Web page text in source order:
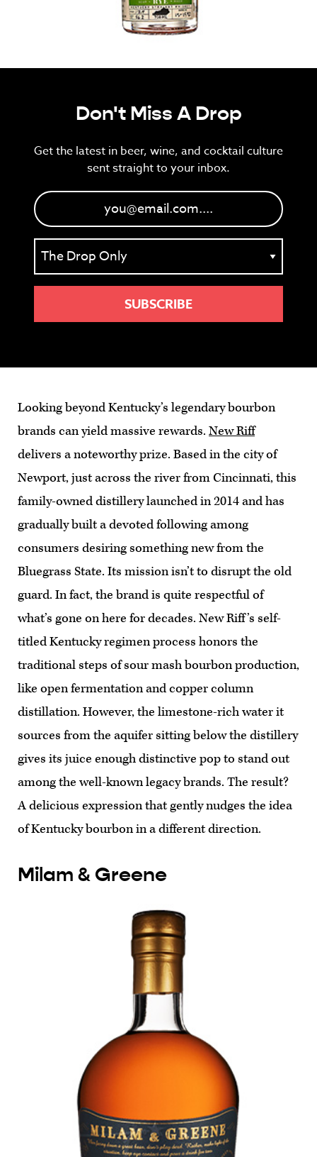
Don't Miss A Drop
Get the latest in beer, wine, and cocktail culture
sent straight to your inbox.
Looking beyond Kentucky’s legendary bourbon
brands can yield massive rewards. New Riff
delivers a noteworthy prize. Based in the city of
Newport, just across the river from Cincinnati, this
family-owned distillery launched in 2014 and has
gradually built a devoted following among
consumers desiring something new from the
Bluegrass State. Its mission isn’t to disrupt the old
guard. In fact, the brand is quite respectful of
what’s gone on here for decades. New Riff’s self-
titled Kentucky regimen process honors the
traditional steps of sour mash bourbon production,
like open fermentation and copper column
distillation. However, the limestone-rich water it
sources from the aquifer sitting below the distillery
gives its juice enough distinctive pop to stand out
among the well-known legacy brands. The result?
A delicious expression that gently nudges the idea
of Kentucky bourbon in a different direction.
Milam & Greene